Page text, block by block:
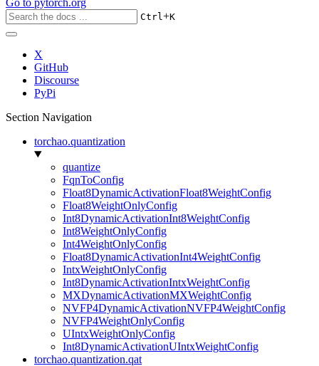
Go to pytorch.org
Ctrl+K
X
GitHub
Discourse
PyPi
Section Navigation
torchao.quantization
quantize
FqnToConfig
Float8DynamicActivationFloat8WeightConfig
Float8WeightOnlyConfig
Int8DynamicActivationInt8WeightConfig
Int8WeightOnlyConfig
Int4WeightOnlyConfig
Float8DynamicActivationInt4WeightConfig
IntxWeightOnlyConfig
Int8DynamicActivationIntxWeightConfig
MXDynamicActivationMXWeightConfig
NVFP4DynamicActivationNVFP4WeightConfig
NVFP4WeightOnlyConfig
UIntxWeightOnlyConfig
Int8DynamicActivationUIntxWeightConfig
torchao.quantization.qat